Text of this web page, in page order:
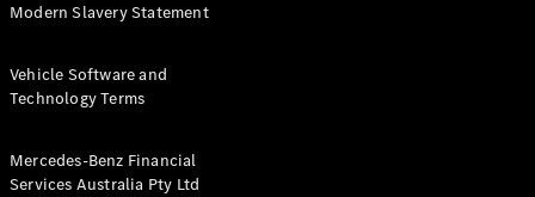
Modern Slavery Statement
Vehicle Software and
Technology Terms
Mercedes-Benz Financial
Services Australia Pty Ltd